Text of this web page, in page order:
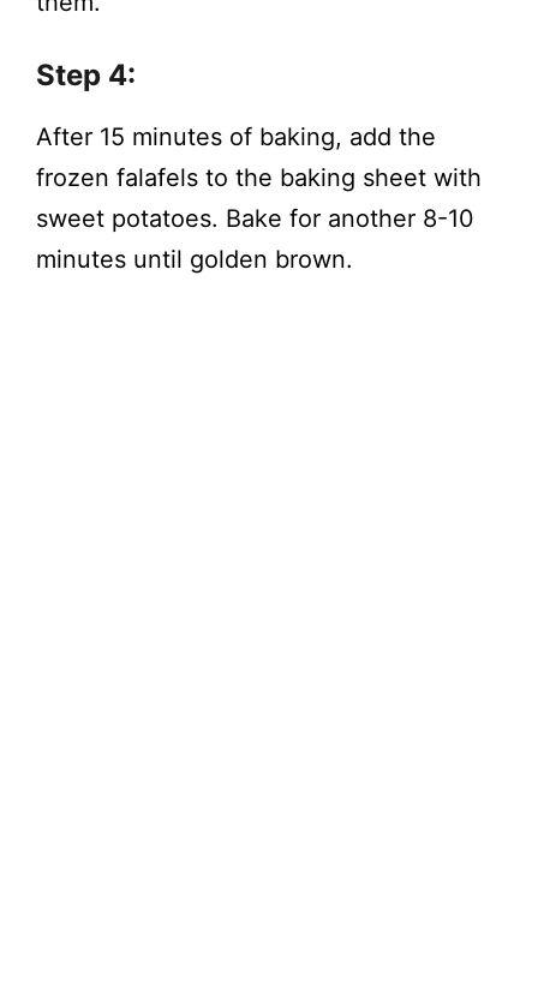
Step 4:
After 15 minutes of baking, add the
frozen falafels to the baking sheet with
sweet potatoes. Bake for another 8-10
minutes until golden brown.